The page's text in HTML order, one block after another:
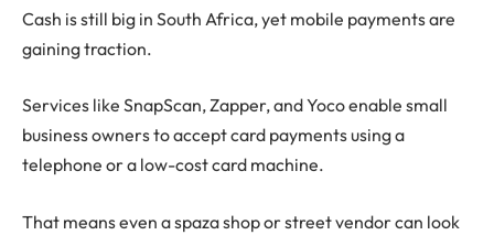
Cash is still big in South Africa, yet mobile payments are
gaining traction.
Services like SnapScan, Zapper, and Yoco enable small
business owners to accept card payments using a
telephone or a low-cost card machine.
That means even a spaza shop or street vendor can look